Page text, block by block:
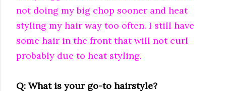
not doing my big chop sooner and heat
styling my hair way too often. I still have
some hair in the front that will not curl
probably due to heat styling.
Q: What is your go-to hairstyle?